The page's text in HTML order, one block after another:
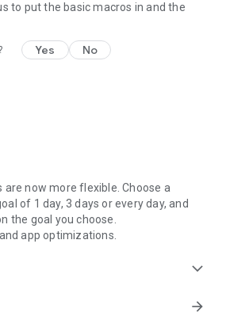
to put the basic macros in and the
Yes No
are now more flexible. Choose a
of 1 day, 3 days or every day, and
the goal you choose.
app optimizations.
expand_more
arrow_forward